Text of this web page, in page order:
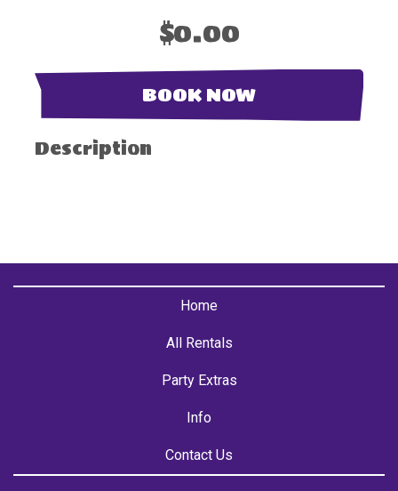
$0.00
BOOK NOW
Description
Home
All Rentals
Party Extras
Info
Contact Us